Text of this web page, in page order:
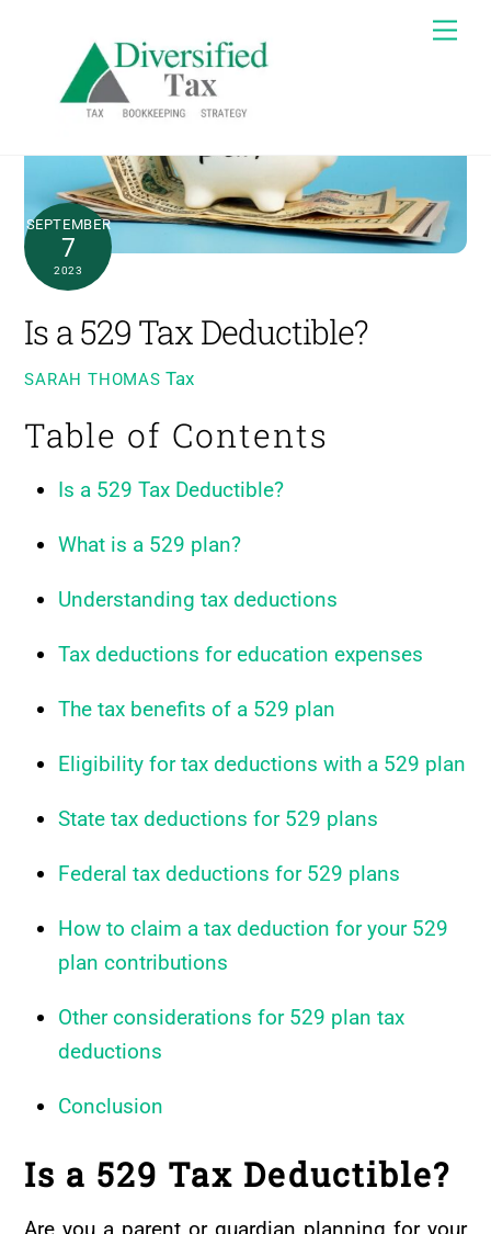
content
SEPTEMBER
7
2023
Is a 529 Tax Deductible?
SARAH THOMAS Tax
Table of Contents
Is a 529 Tax Deductible?
What is a 529 plan?
Understanding tax deductions
Tax deductions for education expenses
The tax benefits of a 529 plan
Eligibility for tax deductions with a 529 plan
State tax deductions for 529 plans
Federal tax deductions for 529 plans
How to claim a tax deduction for your 529
plan contributions
Other considerations for 529 plan tax
deductions
Conclusion
Is a 529 Tax Deductible?